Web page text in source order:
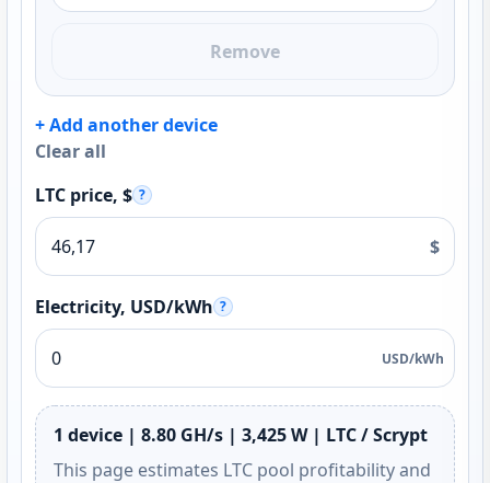
Remove
+ Add another device
Clear all
LTC price, $ ?
$
Electricity, USD/kWh ?
USD/kWh
1 device | 8.80 GH/s | 3,425 W | LTC / Scrypt
This page estimates LTC pool profitability and